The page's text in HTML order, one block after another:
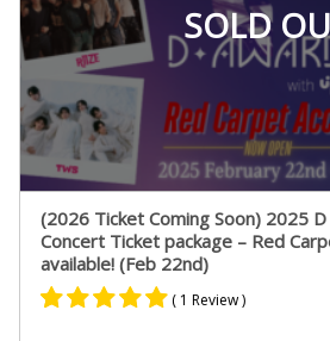
SOLD
(2026 Ticket Coming Soon) 2025
Concert Ticket package – Red
available! (Feb 22nd)
( 1 Review )